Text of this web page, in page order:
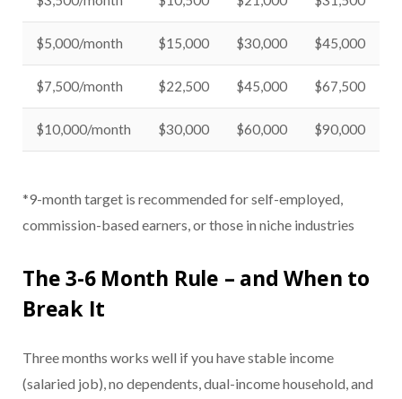
$5,000/month $15,000 $30,000 $45,000
$7,500/month $22,500 $45,000 $67,500
$10,000/month $30,000 $60,000 $90,000
*9-month target is recommended for self-employed,
commission-based earners, or those in niche industries
The 3-6 Month Rule – and When to
Break It
Three months works well if you have stable income
(salaried job), no dependents, dual-income household, and